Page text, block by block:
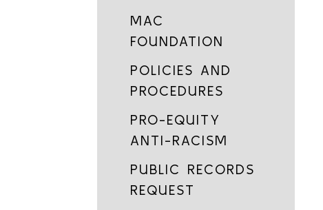
MAC
FOUNDATION
POLICIES AND
PROCEDURES
PRO-EQUITY
ANTI-RACISM
PUBLIC RECORDS
REQUEST